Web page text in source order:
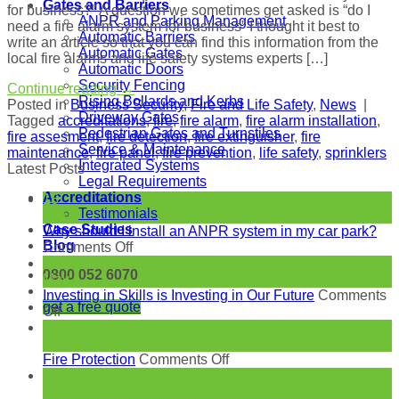
Gates and Barriers
ANPR and Parking Management
Automatic Barriers
Automatic Gates
Automatic Doors
Security Fencing
Rising Bollards and Kerbs
Driveway Gates
Pedestrian Gates and Turnstiles
Service & Maintenance
Integrated Systems
Legal Requirements
Accreditations
Testimonials
Case Studies
Blog
0800 052 6070
get a free quote
for business?” A question we sometimes get asked is “do I
need a fire alarm system for business” I thought it best to
write an article so that you can find this information from the
local fire alarms and life safety systems experts […]
Continue reading→
Posted inBusiness Security,Fire and Life Safety, News
Tagged accreditations,fire,fire alarm, fire alarm installation,
fire assesment,fire detection,fire extinguisher, fire
maintenance,fire panel,fire prevention, life safety, sprinklers
Latest Posts
18
Jun
Why should I install an ANPR system in my car park?
Comments Offon
should
I
install
system
May
Investing in Skills is Investing in Our Future Comments
Offon
Skills
Fire Protection Comments Offon